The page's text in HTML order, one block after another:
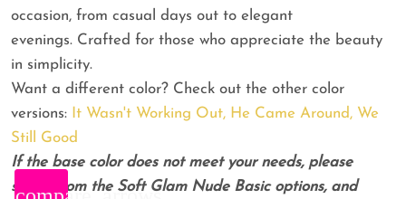
occasion, from casual days out to elegant
evenings. Crafted for those who appreciate the beauty
in simplicity.
Want a different color? Check out the other color
versions: It Wasn't Working Out, He Came Around, We
Still Good
If the base color does not meet your needs, please
select from the Soft Glam Nude Basic options, and